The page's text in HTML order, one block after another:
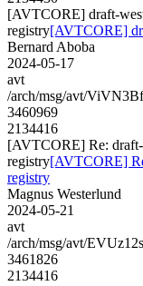
[AVTCORE] draft-
registry[AVTCORE]
Bernard Aboba
2024-05-17
avt
/arch/msg/avt/
3460969
2134416
[AVTCORE] Re:
registry[AVTCORE]
registry
Magnus Westerlund
2024-05-21
avt
/arch/msg/avt/
3461826
2134416